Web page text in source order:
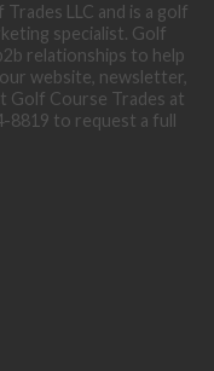
LLC and is a golf
specialist. Golf
relationships to help
website, newsletter,
Golf Course Trades at
8819 to request a full